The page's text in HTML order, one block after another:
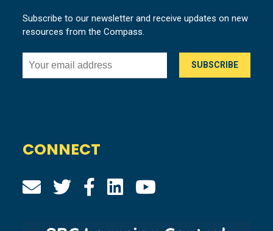
Subscribe to our newsletter and receive updates on new
resources from the Compass.
CONNECT